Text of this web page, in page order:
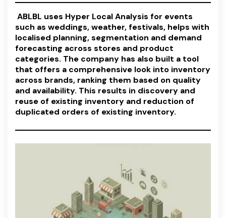
ABLBL uses Hyper Local Analysis for events
such as weddings, weather, festivals, helps with
localised planning, segmentation and demand
forecasting across stores and product
categories. The company has also built a tool
that offers a comprehensive look into inventory
across brands, ranking them based on quality
and availability. This results in discovery and
reuse of existing inventory and reduction of
duplicated orders of existing inventory.